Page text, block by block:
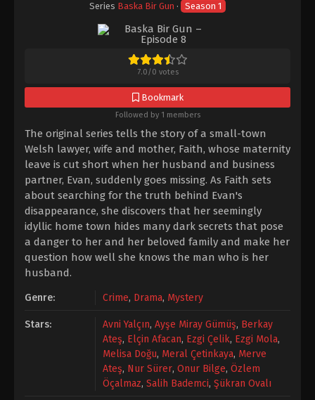
Series Baska Bir Gun · Season 1
7.0/0 votes
Bookmark
Followed by 1 members
The original series tells the story of a small-town
Welsh lawyer, wife and mother, Faith, whose maternity
leave is cut short when her husband and business
partner, Evan, suddenly goes missing. As Faith sets
about searching for the truth behind Evan's
disappearance, she discovers that her seemingly
idyllic home town hides many dark secrets that pose
a danger to her and her beloved family and make her
question how well she knows the man who is her
husband.
Genre: Crime, Drama, Mystery
Stars: Avni Yalçın, Ayşe Miray Gümüş, Berkay
Ateş, Elçin Afacan, Ezgi Çelik, Ezgi Mola,
Melisa Doğu, Meral Çetinkaya, Merve
Ateş, Nur Sürer, Onur Bilge, Özlem
Öçalmaz, Salih Bademci, Şükran Ovalı